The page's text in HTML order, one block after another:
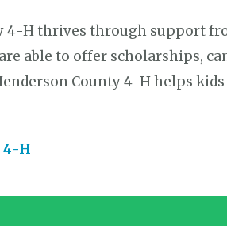
4-H thrives through support
able to offer scholarships,
County 4-H helps
4-H